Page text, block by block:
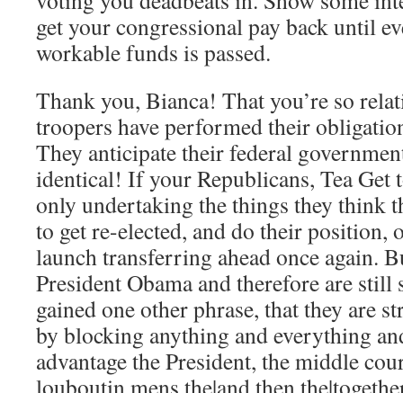
get your congressional pay back until
workable funds is passed.
Thank you, Bianca! That you’re so
troopers have performed their
They anticipate their federal
identical! If your Republicans, Tea Get
only undertaking the things they think
to get re-elected, and do their position,
launch transferring ahead once again.
President Obama and therefore are still
gained one other phrase, that they are
by blocking anything and everything
advantage the President, the middle
louboutin mens the|and then